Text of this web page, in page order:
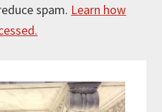
spam. Learn how